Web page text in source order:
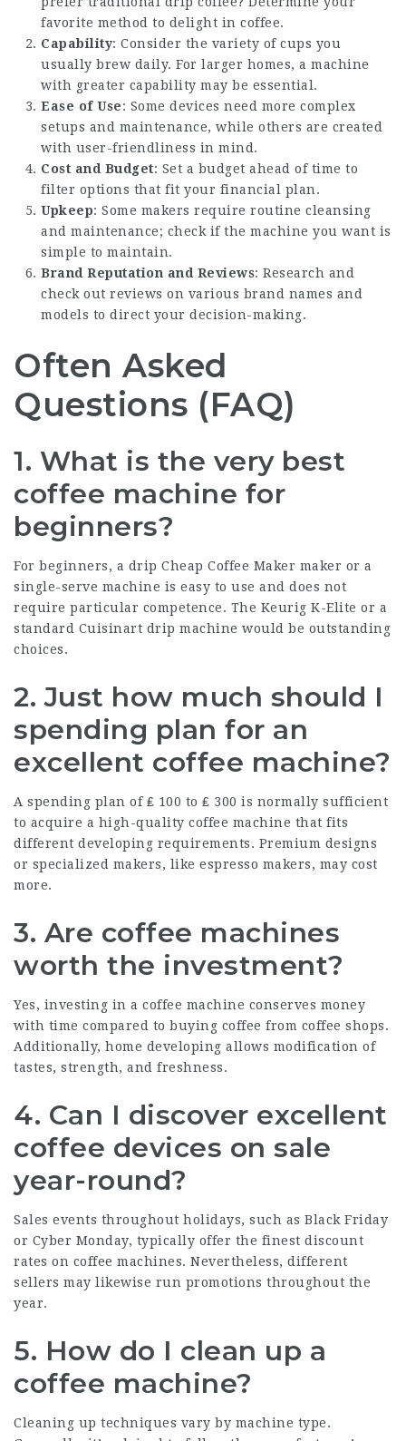
favorite method to delight in coffee.
Capability: Consider the variety of cups you
usually brew daily. For larger homes, a machine
with greater capability may be essential.
Ease of Use: Some devices need more complex
setups and maintenance, while others are created
with user-friendliness in mind.
Cost and Budget: Set a budget ahead of time to
filter options that fit your financial plan.
Upkeep: Some makers require routine cleansing
and maintenance; check if the machine you want is
simple to maintain.
Brand Reputation and Reviews: Research and
check out reviews on various brand names and
models to direct your decision-making.
Often Asked
Questions (FAQ)
1. What is the very best
coffee machine for
beginners?
For beginners, a drip Cheap Coffee Maker maker or a
single-serve machine is easy to use and does not
require particular competence. The Keurig K-Elite or a
standard Cuisinart drip machine would be outstanding
choices.
2. Just how much should I
spending plan for an
excellent coffee machine?
A spending plan of ₤ 100 to ₤ 300 is normally sufficient
to acquire a high-quality coffee machine that fits
different developing requirements. Premium designs
or specialized makers, like espresso makers, may cost
more.
3. Are coffee machines
worth the investment?
Yes, investing in a coffee machine conserves money
with time compared to buying coffee from coffee shops.
Additionally, home developing allows modification of
tastes, strength, and freshness.
4. Can I discover excellent
coffee devices on sale
year-round?
Sales events throughout holidays, such as Black Friday
or Cyber Monday, typically offer the finest discount
rates on coffee machines. Nevertheless, different
sellers may likewise run promotions throughout the
year.
5. How do I clean up a
coffee machine?
Cleaning up techniques vary by machine type.